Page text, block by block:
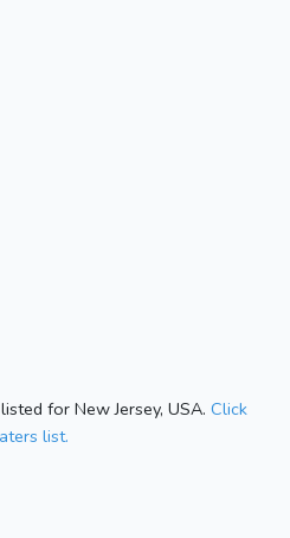
for New Jersey, USA. Click
list.